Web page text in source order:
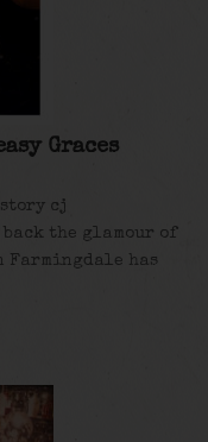
Graces
cj
the glamour of
Farmingdale has